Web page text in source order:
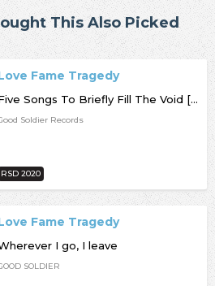
This Also Picked
Fame Tragedy
Five Songs To Briefly Fill The Void [RSD20]
Soldier Records
RSD 2020
Fame Tragedy
I go, I leave
SOLDIER